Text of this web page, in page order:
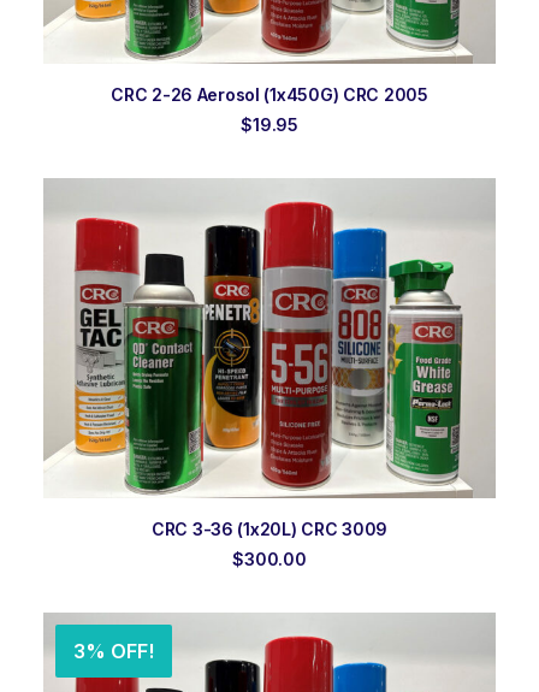
ADD TO ORDER
CRC 2-26 Aerosol (1x450G) CRC 2005
$19.95
ADD TO ORDER
CRC 3-36 (1x20L) CRC 3009
$300.00
3% OFF!